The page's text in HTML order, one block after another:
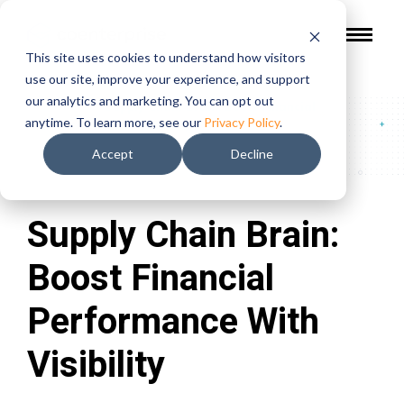
This site uses cookies to understand how visitors
use our site, improve your experience, and support
our analytics and marketing. You can opt out
anytime. To learn more, see our Privacy Policy.
Accept Decline
In The Press /Supply Chain Brain: Boost Financial
Performance With Visibility
Supply Chain Brain:
Boost Financial
Performance With
Visibility